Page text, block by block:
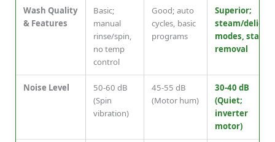
Wash Quality
& Features
Basic;
manual
rinse/spin,
no temp
control
Good; auto
cycles, basic
programs
Superior;
steam/
modes, stain
removal
Noise Level
50-60 dB
(Spin
vibration)
45-55 dB
(Motor hum)
30-40 dB
(Quiet;
inverter
motor)